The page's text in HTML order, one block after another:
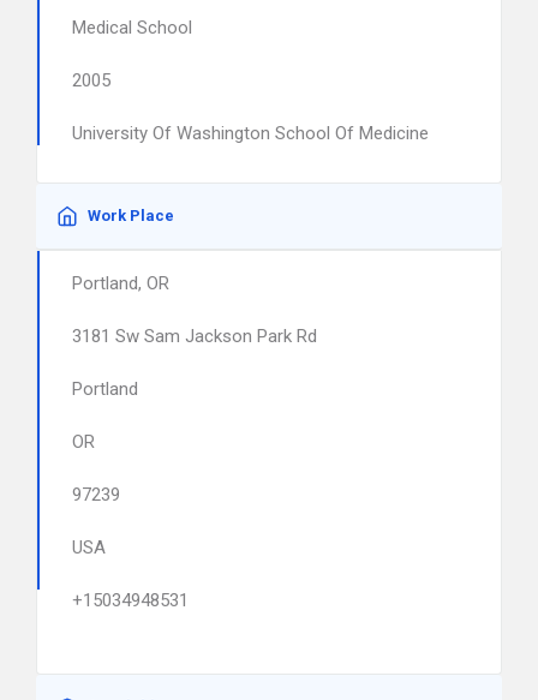
Medical School
2005
University Of Washington School Of Medicine
Work Place
Portland, OR
3181 Sw Sam Jackson Park Rd
Portland
OR
97239
USA
+15034948531